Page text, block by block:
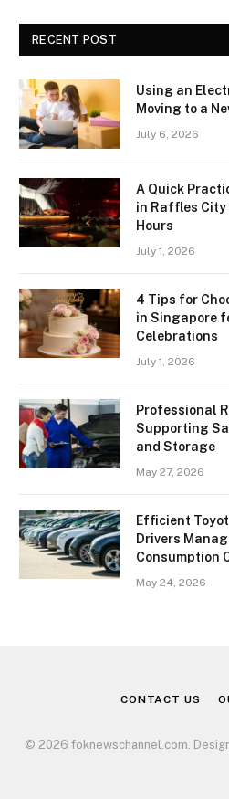
RECENT POST
Using an
Moving to a
July 6, 2026
A Quick
in Raffles City
Hours
July 1, 2026
4 Tips for
in Singapore
Celebrations
July 1, 2026
Professional
Supporting
and Storage
May 27, 2026
Efficient
Drivers
Consumption
May 24, 2026
CONTACT US
© 2026 foknewschannel.com.